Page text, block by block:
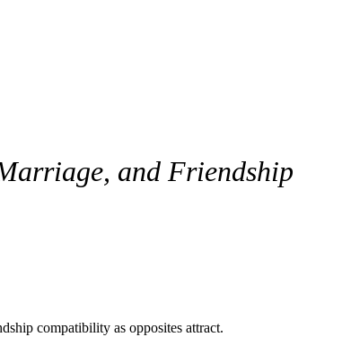
and Friendship
each other in the zodiac, which creates strong
they have the potential to build a stable and
compatibility as opposites attract.